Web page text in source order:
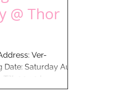
@ Thor
Ver-
Saturday Aug